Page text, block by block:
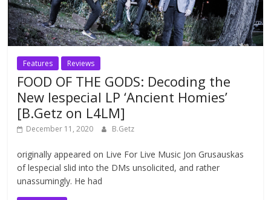
Features Reviews
FOOD OF THE GODS: Decoding the
New lespecial LP ‘Ancient Homies’
[B.Getz on L4LM]
December 11, 2020 B.Getz
originally appeared on Live For Live Music Jon Grusauskas
of lespecial slid into the DMs unsolicited, and rather
unassumingly. He had